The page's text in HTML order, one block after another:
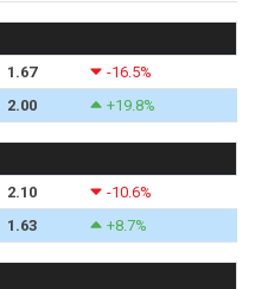
1.67
-16.5%
2.00 +19.8%
2.10
-10.6%
1.63 +8.7%